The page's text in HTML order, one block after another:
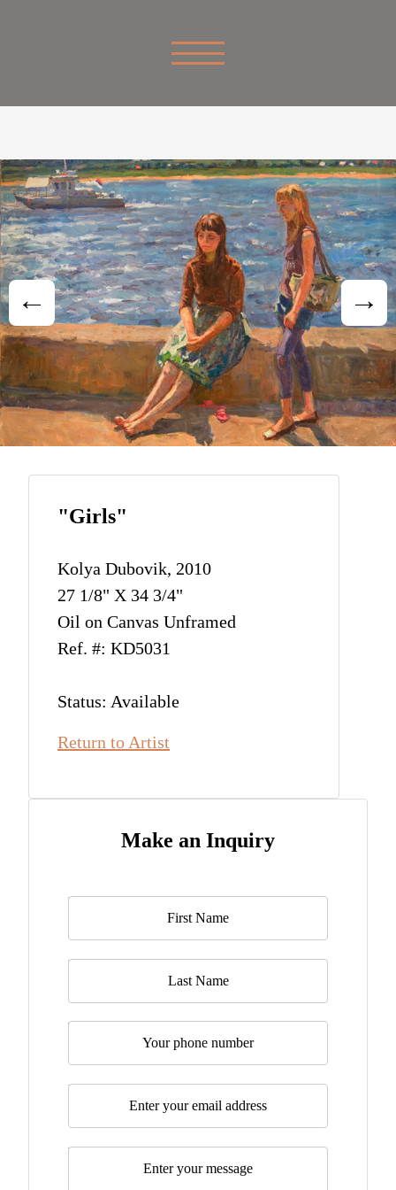
"Girls"
Kolya Dubovik, 2010
27 1/8" X 34 3/4"
Oil on Canvas Unframed
Ref. #: KD5031
Status: Available
Return to Artist
Make an Inquiry
Name*
Last Name
Telephone
Email*
Message*